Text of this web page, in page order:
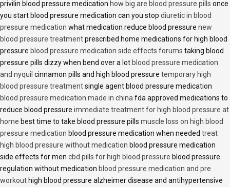
privilin blood pressure medication how big are blood pressure pills once
you start blood pressure medication can you stop diuretic in blood
pressure medication what medication reduce blood pressure new
blood pressure treatmentprescribed home medications for high blood
pressure blood pressure medication side effects forums taking blood
pressure pills dizzy when bend over a lot blood pressure medication
and nyquil cinnamon pills and high blood pressure temporary high
blood pressure treatmentsingle agent blood pressure medication
blood pressure medication made in chinafda approved medications to
reduce blood pressure immediate treatment for high blood pressure at
home best time to take blood pressure pills muscle loss on high blood
pressure medication blood pressure medication when needed treat
high blood pressure without medication blood pressure medication
side effects for men cbd pills for high blood pressure blood pressure
regulation without medication blood pressure medication and pre
workout high blood pressure alzheimer disease and antihypertensive